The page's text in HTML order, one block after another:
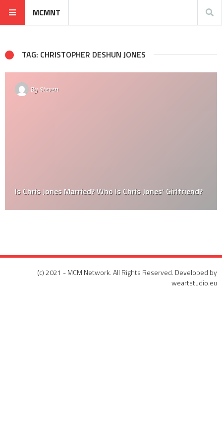
MCMNT
TAG: CHRISTOPHER DESHUN JONES
BySteven
Is Chris Jones Married? Who Is Chris Jones’ Girlfriend?
(c) 2021 - MCM Network. All Rights Reserved. Developed by
weartstudio.eu